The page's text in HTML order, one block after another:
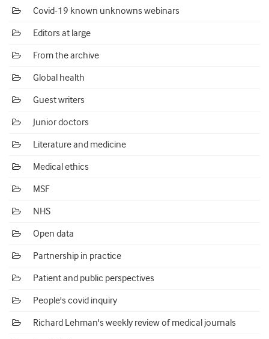
Covid-19 known unknowns webinars
Editors at large
From the archive
Global health
Guest writers
Junior doctors
Literature and medicine
Medical ethics
MSF
NHS
Open data
Partnership in practice
Patient and public perspectives
People's covid inquiry
Richard Lehman's weekly review of medical journals